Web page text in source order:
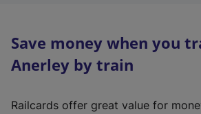
Save money when you
Anerley by train
Railcards offer great value for